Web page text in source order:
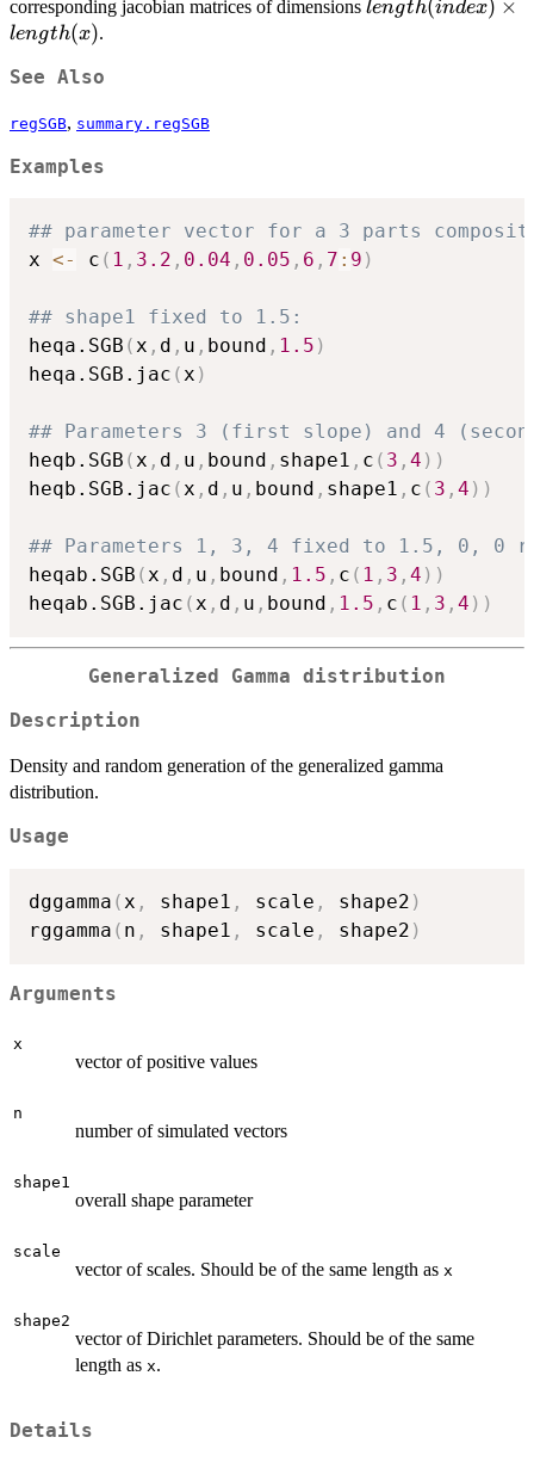
corresponding jacobian matrices of dimensions length(index)
length(index) ×
length(x).
See Also
regSGB, summary.regSGB
Examples
## parameter vector for a 3 parts
x <- c ( 1 , 3.2 , 0.04 , 0.05 , 6 , 7 : 9 )
## shape1 fixed to 1.5:
heqa.SGB (x , d , u , bound , 1.5 )
heqa.SGB.jac (x )
## Parameters 3 (first slope) and 4
heqb.SGB (x , d , u , bound , shape1 , c ( 3 , 4 ) )
heqb.SGB.jac (x , d , u , bound , shape1 , c ( 3 , 4 ) )
## Parameters 1, 3, 4 fixed to 1.5, 0, 0
heqab.SGB (x , d , u , bound , 1.5 , c ( 1 , 3 , 4 ) )
heqab.SGB.jac (x , d , u , bound , 1.5 , c ( 1 , 3 , 4 ) )
Generalized Gamma distribution
Description
Density and random generation of the generalized gamma
distribution.
Usage
dggamma ( x , shape1 , scale , shape2 )
rggamma ( n , shape1 , scale , shape2 )
Arguments
x
vector of positive values
n
number of simulated vectors
shape1
overall shape parameter
scale
vector of scales. Should be of the same length as x
shape2
vector of Dirichlet parameters. Should be of the same
length as x.
Details